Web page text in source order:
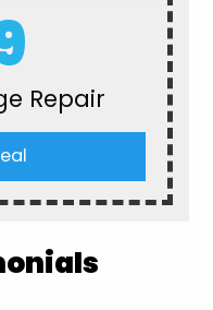
Repair